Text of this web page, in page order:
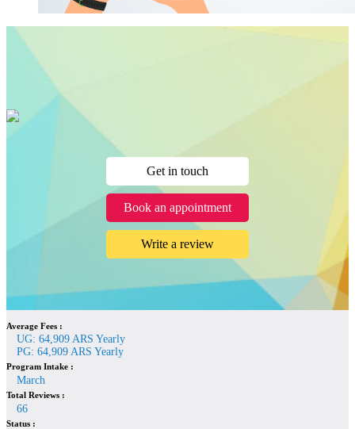
Get in touch
Book an appointment
Write a review
Average Fees :
UG: 64,909 ARS Yearly
PG: 64,909 ARS Yearly
Program Intake :
March
Total Reviews :
66
Status :